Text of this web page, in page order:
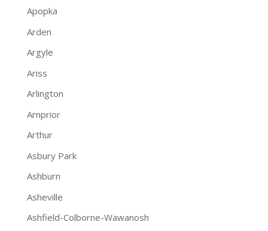
Apopka
Arden
Argyle
Ariss
Arlington
Arnprior
Arthur
Asbury Park
Ashburn
Asheville
Ashfield-Colborne-Wawanosh